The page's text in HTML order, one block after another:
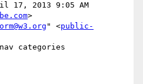
17, 2013 9:05 AM
>
" <public-
categories